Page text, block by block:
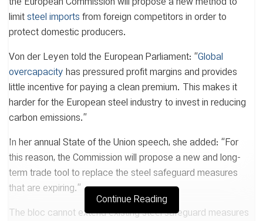
limitsteel imports from foreign competitors in order to
protect domestic producers.
Von der Leyen told the European Parliament: “Global
overcapacity has pressured profit margins and provides
little incentive for paying a clean premium. This makes it
harder for the European steel industry to invest in reducing
carbon emissions.”
In her annual State of the Union speech, she added: “For
this reason, the Commission will propose a new and long-
term trade tool to replace the steel safeguard measures
that are expiring.”
The bloc cannot extend existing steel safeguard measures
Continue Reading